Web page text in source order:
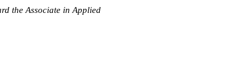
the Associate in Applied